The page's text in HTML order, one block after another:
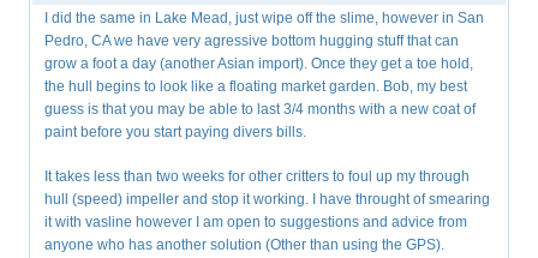
I did the same in Lake Mead, just wipe off the slime, however in San
Pedro, CA we have very agressive bottom hugging stuff that can
grow a foot a day (another Asian import). Once they get a toe hold,
the hull begins to look like a floating market garden. Bob, my best
guess is that you may be able to last 3/4 months with a new coat of
paint before you start paying divers bills.
It takes less than two weeks for other critters to foul up my through
hull (speed) impeller and stop it working. I have throught of smearing
it with vasline however I am open to suggestions and advice from
anyone who has another solution (Other than using the GPS).